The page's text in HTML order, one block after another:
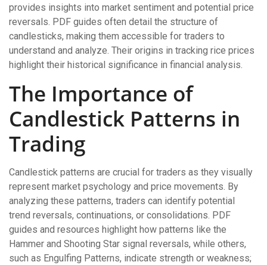
provides insights into market sentiment and potential price
reversals. PDF guides often detail the structure of
candlesticks, making them accessible for traders to
understand and analyze. Their origins in tracking rice prices
highlight their historical significance in financial analysis.
The Importance of
Candlestick Patterns in
Trading
Candlestick patterns are crucial for traders as they visually
represent market psychology and price movements. By
analyzing these patterns, traders can identify potential
trend reversals, continuations, or consolidations. PDF
guides and resources highlight how patterns like the
Hammer and Shooting Star signal reversals, while others,
such as Engulfing Patterns, indicate strength or weakness;